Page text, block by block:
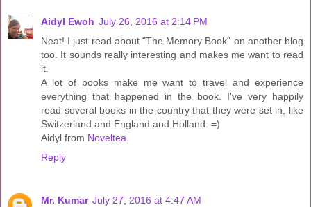
Aidyl Ewoh July 26, 2016 at 2:14 PM
Neat! I just read about "The Memory Book" on another blog
too. It sounds really interesting and makes me want to read
it.
A lot of books make me want to travel and experience
everything that happened in the book. I've very happily
read several books in the country that they were set in, like
Switzerland and England and Holland. =)
Aidyl from Noveltea
Reply
Mr. Kumar July 27, 2016 at 4:47 AM